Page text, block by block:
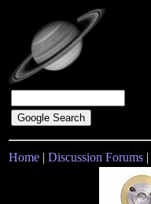
Home | Discussion Forums |